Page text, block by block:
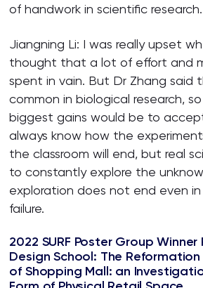
of handwork in scientific research.
Jiangning Li: I was really upset
thought that a lot of effort and
spent in vain. But Dr Zhang said
common in biological research,
biggest gains would be to
always know how the
the classroom will end, but real
to constantly explore the
exploration does not end even
failure.
2022 SURF Poster Group
Design School: The
of Shopping Mall: an